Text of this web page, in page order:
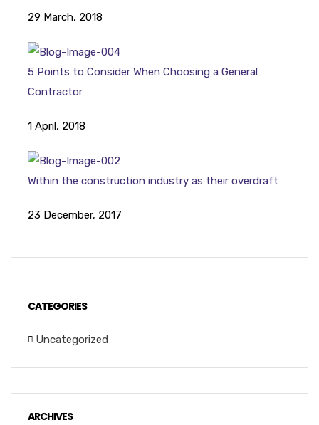
29 March, 2018
5 Points to Consider When Choosing a General
Contractor
1 April, 2018
Within the construction industry as their overdraft
23 December, 2017
CATEGORIES
Uncategorized
ARCHIVES